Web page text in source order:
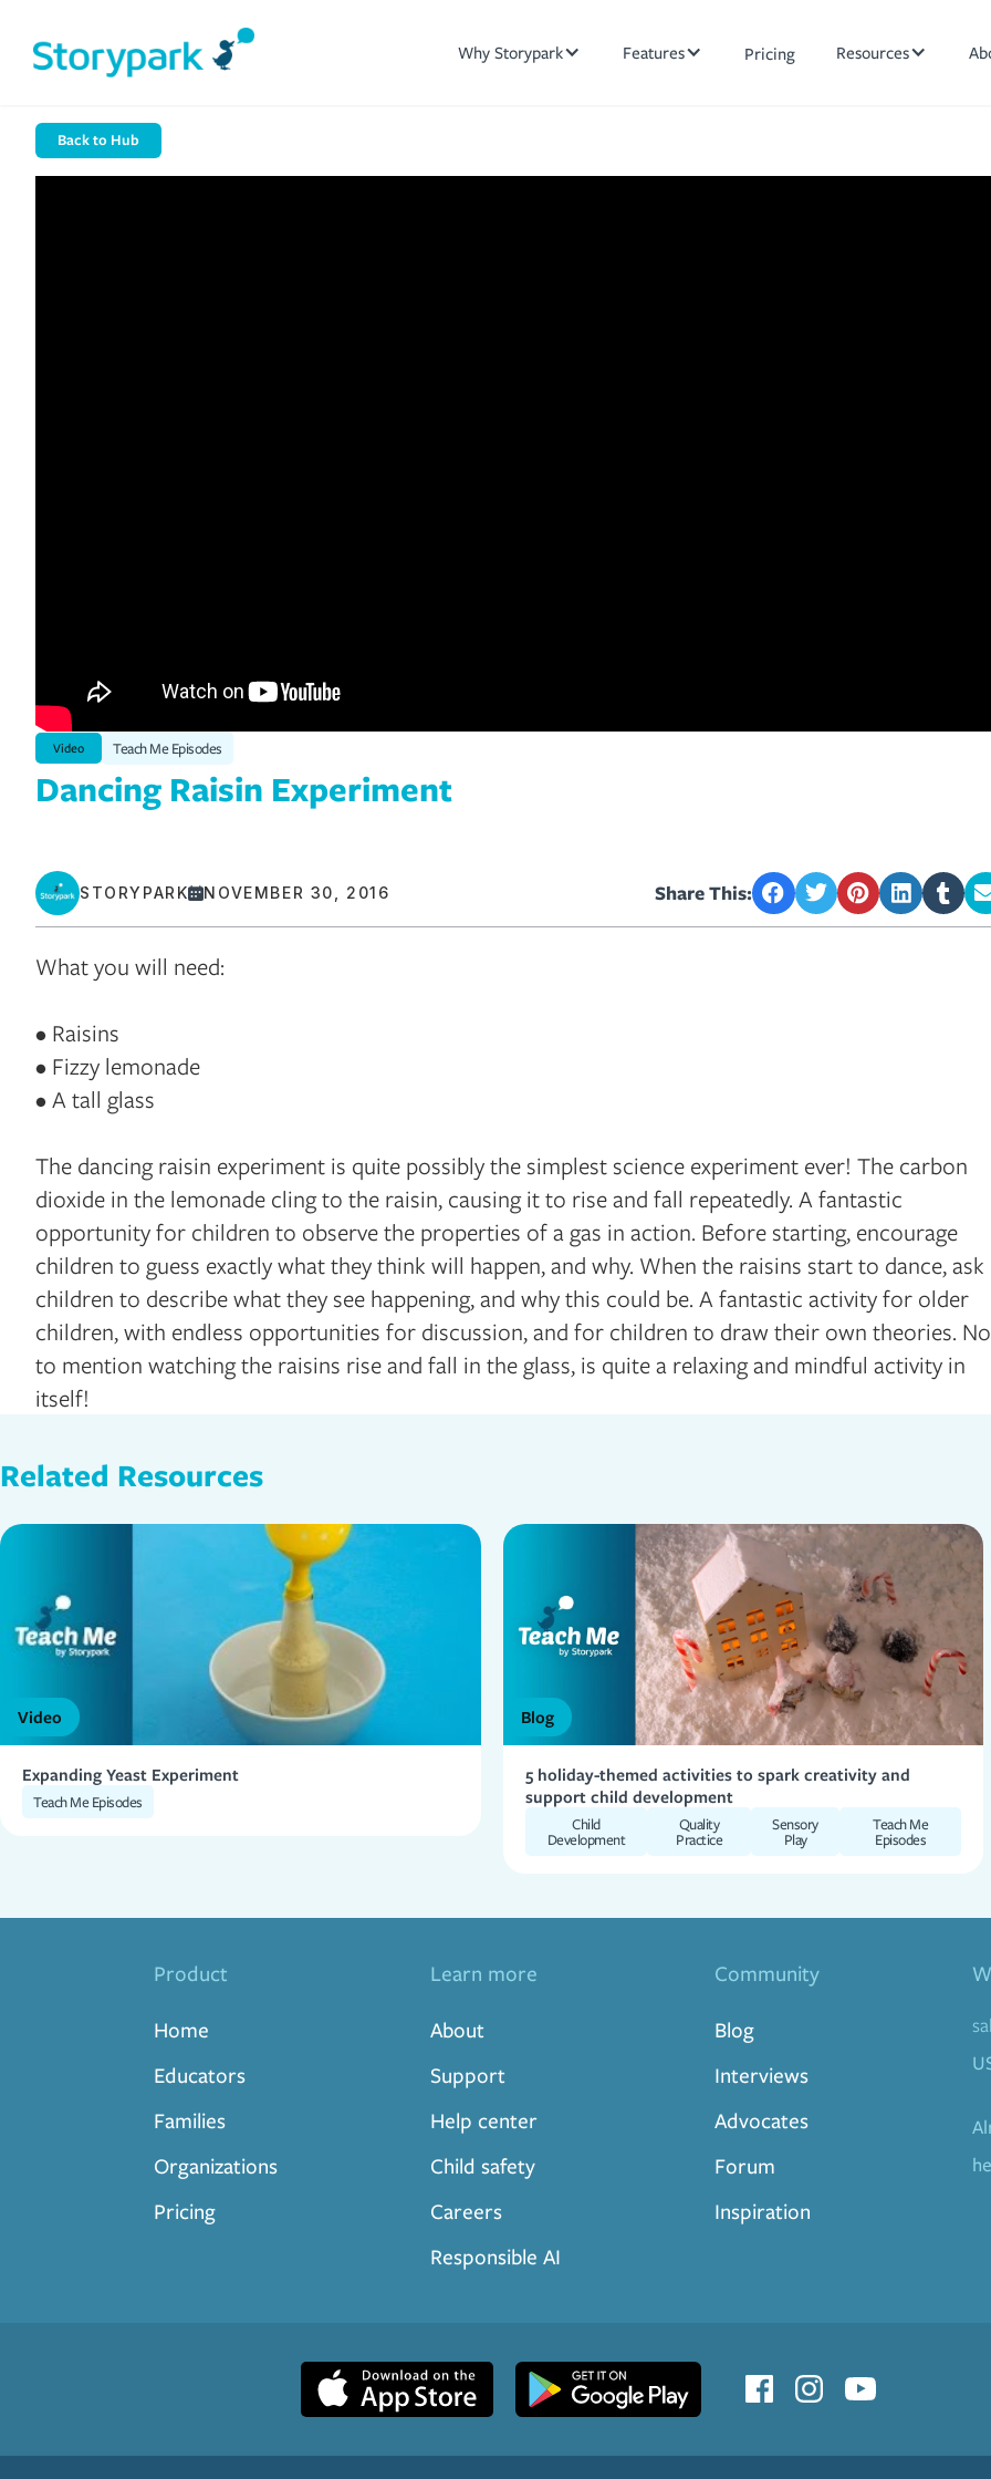
Why Storypark Features Pricing Resources
Back to Hub
Video Teach Me Episodes
Dancing Raisin Experiment
STORYPARK NOVEMBER 30, 2016 Share This:
What you will need:
• Raisins
• Fizzy lemonade
• A tall glass
The dancing raisin experiment is quite possibly the simplest science experiment ever! The carbon
dioxide in the lemonade cling to the raisin, causing it to rise and fall repeatedly. A fantastic
opportunity for children to observe the properties of a gas in action. Before starting, encourage
children to guess exactly what they think will happen, and why. When the raisins start to dance, ask
children to describe what they see happening, and why this could be. A fantastic activity for older
children, with endless opportunities for discussion, and for children to draw their own theories.
to mention watching the raisins rise and fall in the glass, is quite a relaxing and mindful activity in
itself!
Related Resources
Video
Expanding Yeast Experiment
Teach Me Episodes
Blog
5 holiday-themed activities to spark creativity and
support child development
Child
Development
Quality
Practice
Sensory
Play
Teach Me
Episodes
Product
Home
Educators
Families
Organizations
Pricing
Learn more
About
Support
Help center
Child safety
Careers
Responsible AI
Community
Blog
Interviews
Advocates
Forum
Inspiration